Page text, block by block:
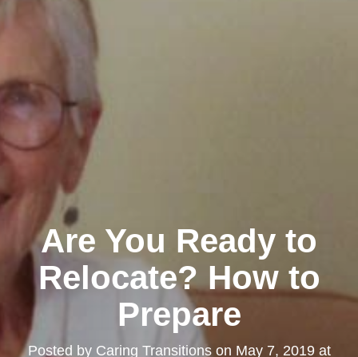
Are You Ready to
Relocate? How to
Prepare
Posted by Caring Transitionson May 7, 2019 at